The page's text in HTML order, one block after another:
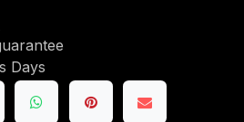
Days